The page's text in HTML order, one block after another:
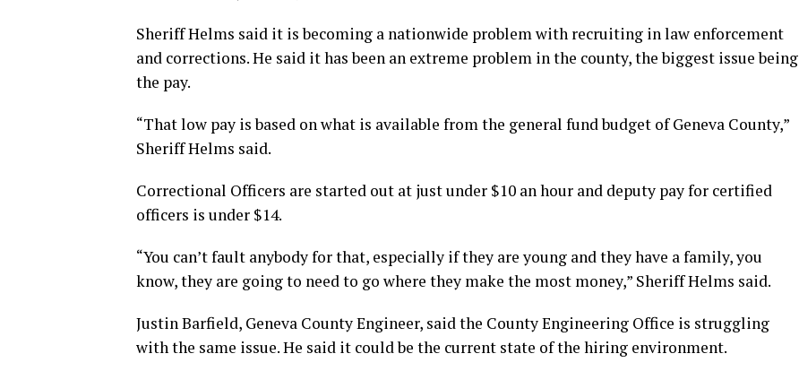
Sheriff Helms said it is becoming a nationwide problem with recruiting in law enforcement
and corrections. He said it has been an extreme problem in the county, the biggest issue being
the pay.
“That low pay is based on what is available from the general fund budget of Geneva County,”
Sheriff Helms said.
Correctional Officers are started out at just under $10 an hour and deputy pay for certified
officers is under $14.
“You can’t fault anybody for that, especially if they are young and they have a family, you
know, they are going to need to go where they make the most money,” Sheriff Helms said.
Justin Barfield, Geneva County Engineer, said the County Engineering Office is struggling
with the same issue. He said it could be the current state of the hiring environment.